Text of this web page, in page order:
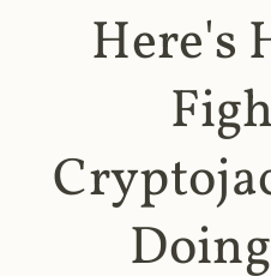
Here's